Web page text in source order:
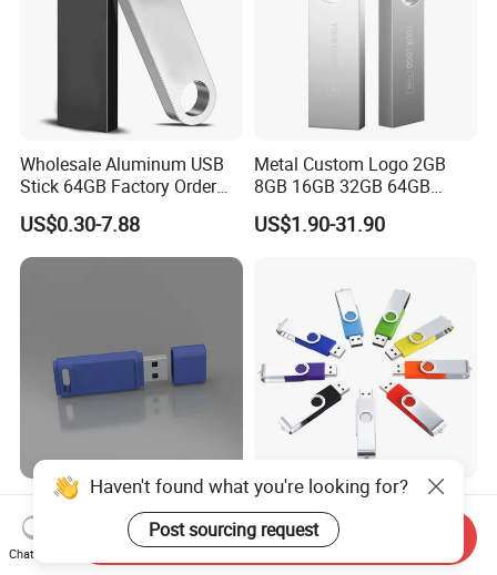
Wholesale Aluminum USB
Stick 64GB Factory Order
with OEM Logo (MOQ
100PCS
US$0.30-7.88
Metal Custom Logo 2GB
8GB 16GB 32GB 64GB
128GB 256GB Pen Drives
USB Flash Drive
US$1.90-31.90
Custom Logo USB Stick
Free Flash Pen Drive USB
3.0 New Products
US$1.92-1.99
Best-Selling Swivel USB Pen
Drive, USB 2.0 and 3.0
Wholesale Customized
4GB/8GB/16GB/32GB
US$0.80-5.00
Haven't found what you're looking for?
Post sourcing request
Chat Now
Send Inquiry